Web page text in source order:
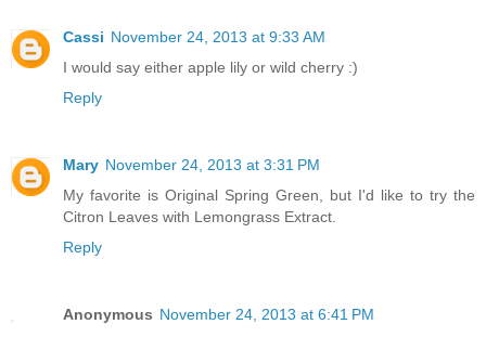
Cassi November 24, 2013 at 9:33 AM
I would say either apple lily or wild cherry :)
Reply
Mary November 24, 2013 at 3:31 PM
My favorite is Original Spring Green, but I'd like to try the
Citron Leaves with Lemongrass Extract.
Reply
Anonymous November 24, 2013 at 6:41 PM